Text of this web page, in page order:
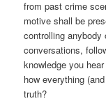
from past crime
motive shall be
controlling
conversations,
knowledge you
how everything
truth?